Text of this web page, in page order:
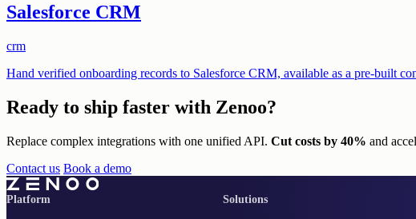
Salesforce CRM
crm
Hand verified onboarding records to Salesforce CRM, available as a pre-built
Ready to ship faster with Zenoo?
Replace complex integrations with one unified API. Cut costs by 40% and
Contact us Book a demo
Platform
Solutions